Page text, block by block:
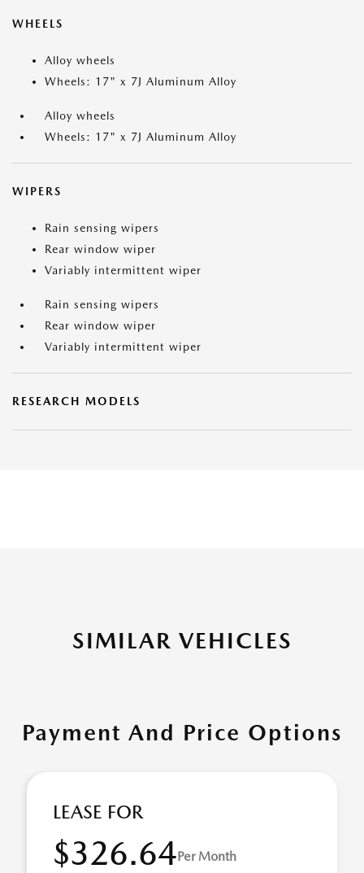
WHEELS
Alloy wheels
Wheels: 17" x 7J Aluminum Alloy
Alloy wheels
Wheels: 17" x 7J Aluminum Alloy
WIPERS
Rain sensing wipers
Rear window wiper
Variably intermittent wiper
Rain sensing wipers
Rear window wiper
Variably intermittent wiper
RESEARCH MODELS
SIMILAR VEHICLES
Payment And Price Options
LEASE FOR
$326.64Per Month